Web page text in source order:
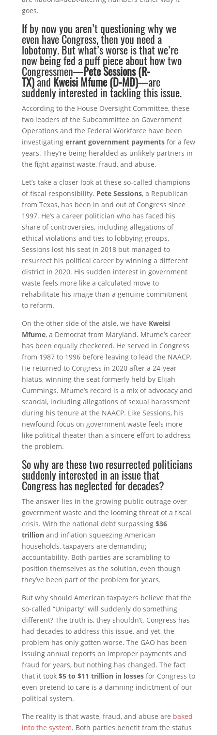
goes.
If by now you aren’t questioning why we
even have Congress, then you need a
lobotomy. But what’s worse is that we’re
now being fed a puff piece about how two
Congressmen—Pete Sessions (R-
TX)and Kweisi Mfume (D-MD)—are
suddenly interested in tackling this issue.
According to the House Oversight Committee, these
two leaders of the Subcommittee on Government
Operations and the Federal Workforce have been
investigating errant government paymentsfor a few
years. They’re being heralded as unlikely partners in
the fight against waste, fraud, and abuse.
Let’s take a closer look at these so-called champions
of fiscal responsibility. Pete Sessions, a Republican
from Texas, has been in and out of Congress since
1997. He’s a career politician who has faced his
share of controversies, including allegations of
ethical violations and ties to lobbying groups.
Sessions lost his seat in 2018 but managed to
resurrect his political career by winning a different
district in 2020. His sudden interest in government
waste feels more like a calculated move to
rehabilitate his image than a genuine commitment
to reform.
On the other side of the aisle, we have Kweisi
Mfume, a Democrat from Maryland. Mfume’s career
has been equally checkered. He served in Congress
from 1987 to 1996 before leaving to lead the NAACP.
He returned to Congress in 2020 after a 24-year
hiatus, winning the seat formerly held by Elijah
Cummings. Mfume’s record is a mix of advocacy and
scandal, including allegations of sexual harassment
during his tenure at the NAACP. Like Sessions, his
newfound focus on government waste feels more
like political theater than a sincere effort to address
the problem.
So why are these two resurrected politicians
suddenly interested in an issue that
Congress has neglected for decades?
The answer lies in the growing public outrage over
government waste and the looming threat of a fiscal
crisis. With the national debt surpassing $36
trillionand inflation squeezing American
households, taxpayers are demanding
accountability. Both parties are scrambling to
position themselves as the solution, even though
they’ve been part of the problem for years.
But why should American taxpayers believe that the
so-called “Uniparty” will suddenly do something
different? The truth is, they shouldn’t. Congress has
had decades to address this issue, and yet, the
problem has only gotten worse. The GAO has been
issuing annual reports on improper payments and
fraud for years, but nothing has changed. The fact
that it took $5 to $11 trillion in lossesfor Congress to
even pretend to care is a damning indictment of our
political system.
The reality is that waste, fraud, and abuse are baked
into the system. Both parties benefit from the status